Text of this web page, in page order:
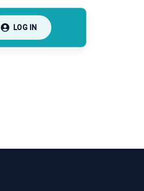
LOG IN